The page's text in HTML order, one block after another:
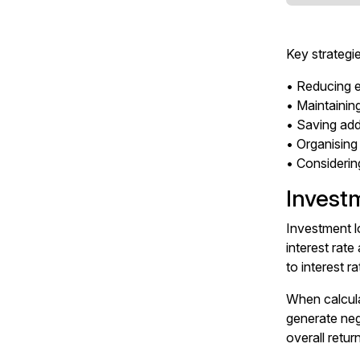
Key
• Reducing
•
• Saving
•
•
Investment
interest rate
to interest
When
generate
overall